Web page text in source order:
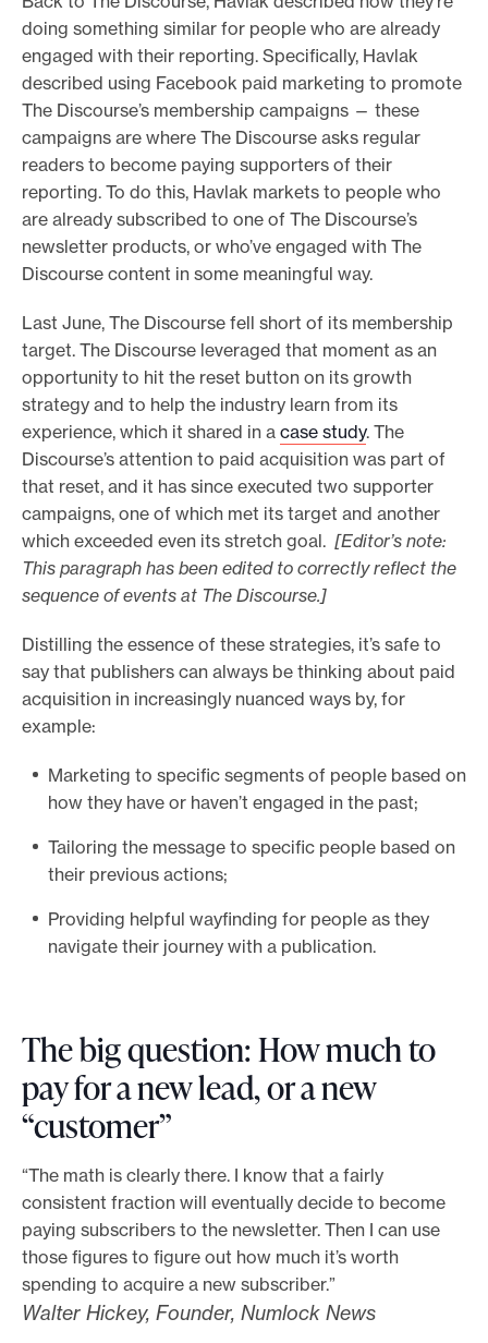
doing something similar for people who are already
engaged with their reporting. Specifically, Havlak
described using Facebook paid marketing to promote
The Discourse’s membership campaigns — these
campaigns are where The Discourse asks regular
readers to become paying supporters of their
reporting. To do this, Havlak markets to people who
are already subscribed to one of The Discourse’s
newsletter products, or who’ve engaged with The
Discourse content in some meaningful way.
Last June, The Discourse fell short of its membership
target. The Discourse leveraged that moment as an
opportunity to hit the reset button on its growth
strategy and to help the industry learn from its
experience, which it shared in a case study. The
Discourse’s attention to paid acquisition was part of
that reset, and it has since executed two supporter
campaigns, one of which met its target and another
which exceeded even its stretch goal. [Editor’s note:
This paragraph has been edited to correctly reflect the
sequence of events at The Discourse.]
Distilling the essence of these strategies, it’s safe to
say that publishers can always be thinking about paid
acquisition in increasingly nuanced ways by, for
example:
Marketing to specific segments of people based on
how they have or haven’t engaged in the past;
Tailoring the message to specific people based on
their previous actions;
Providing helpful wayfinding for people as they
navigate their journey with a publication.
The big question: How much to
pay for a new lead, or a new
“customer”
“The math is clearly there. I know that a fairly
consistent fraction will eventually decide to become
paying subscribers to the newsletter. Then I can use
those figures to figure out how much it’s worth
spending to acquire a new subscriber.”
Walter Hickey, Founder, Numlock News